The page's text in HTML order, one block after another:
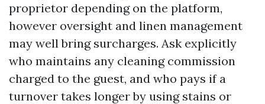
proprietor depending on the platform,
however oversight and linen management
may well bring surcharges. Ask explicitly
who maintains any cleaning commission
charged to the guest, and who pays if a
turnover takes longer by using stains or